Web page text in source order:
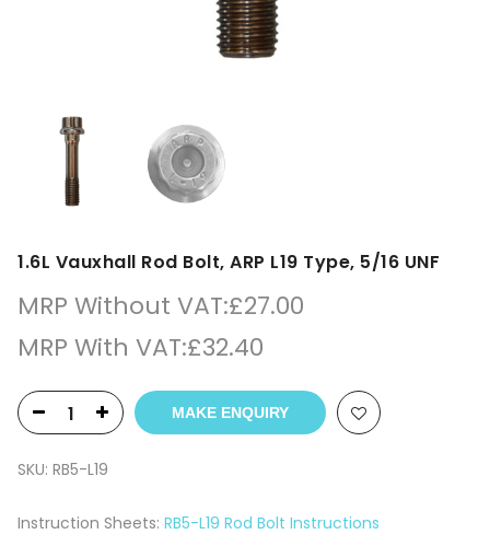
1.6L Vauxhall Rod Bolt, ARP L19 Type, 5/16 UNF
MRP Without VAT:£27.00
MRP With VAT:£32.40
MAKE ENQUIRY
SKU: RB5-L19
Instruction Sheets: RB5-L19 Rod Bolt Instructions